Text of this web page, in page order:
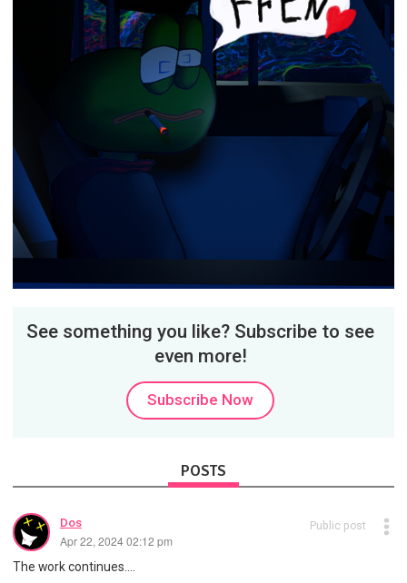
See something you like? Subscribe to see
even more!
Subscribe Now
POSTS
Dos
Apr 22, 2024 02:12 pm
Public post
The work continues....